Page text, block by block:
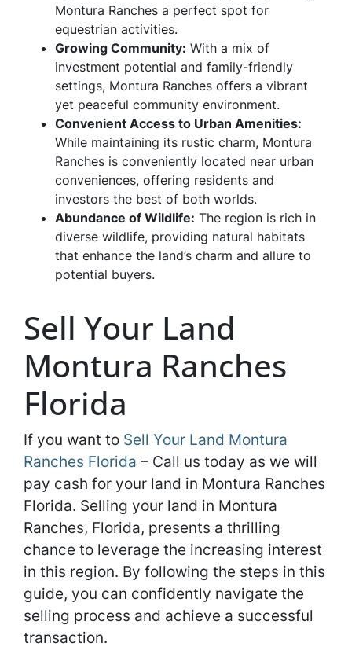
Montura Ranches a perfect spot for
equestrian activities.
Growing Community: With a mix of
investment potential and family-friendly
settings, Montura Ranches offers a vibrant
yet peaceful community environment.
Convenient Access to Urban Amenities:
While maintaining its rustic charm, Montura
Ranches is conveniently located near urban
conveniences, offering residents and
investors the best of both worlds.
Abundance of Wildlife: The region is rich in
diverse wildlife, providing natural habitats
that enhance the land’s charm and allure to
potential buyers.
Sell Your Land
Montura Ranches
Florida
If you want to Sell Your Land Montura
Ranches Florida – Call us today as we will
pay cash for your land in Montura Ranches
Florida. Selling your land in Montura
Ranches, Florida, presents a thrilling
chance to leverage the increasing interest
in this region. By following the steps in this
guide, you can confidently navigate the
selling process and achieve a successful
transaction.